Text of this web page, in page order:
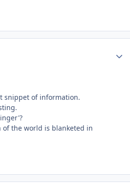
snippet of information.
of the world is blanketed in